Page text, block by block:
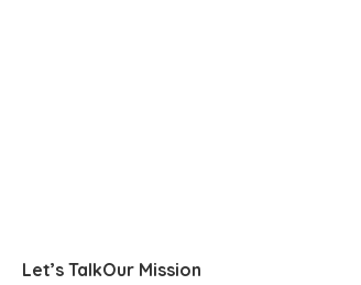
Let’s TalkOur Mission